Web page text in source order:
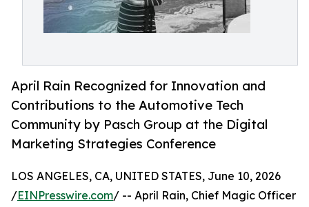
April Rain Recognized for Innovation and
Contributions to the Automotive Tech
Community by Pasch Group at the Digital
Marketing Strategies Conference
LOS ANGELES, CA, UNITED STATES, June 10, 2026
/EINPresswire.com/ -- April Rain, Chief Magic Officer